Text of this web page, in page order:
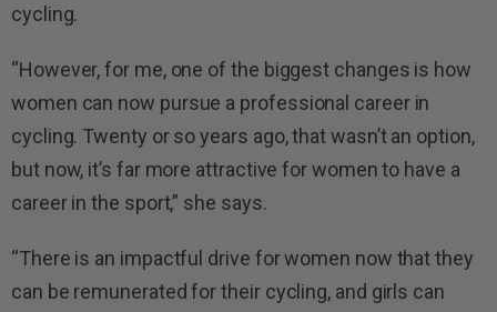
cycling.
“However, for me, one of the biggest changes is how
women can now pursue a professional career in
cycling. Twenty or so years ago, that wasn’t an option,
but now, it’s far more attractive for women to have a
career in the sport,” she says.
“There is an impactful drive for women now that they
can be remunerated for their cycling, and girls can